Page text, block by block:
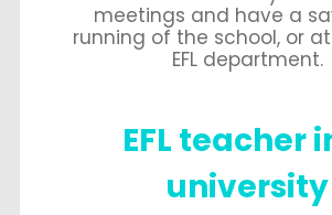
meetings and have a
running of the school, or
EFL department.
EFL teacher
university